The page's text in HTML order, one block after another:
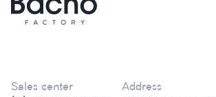
Sales center Address